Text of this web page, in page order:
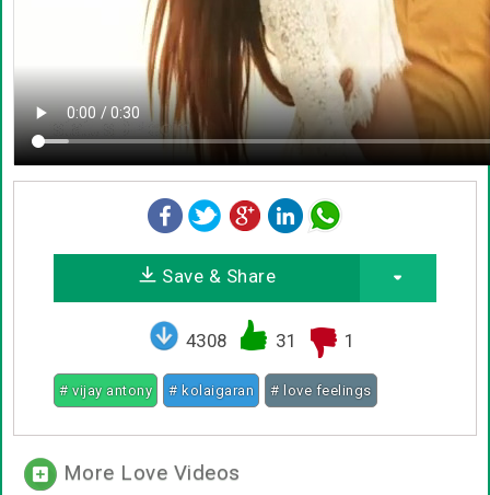
Save & Share
4308 31 1
# vijay antony # kolaigaran # love feelings
More Love Videos